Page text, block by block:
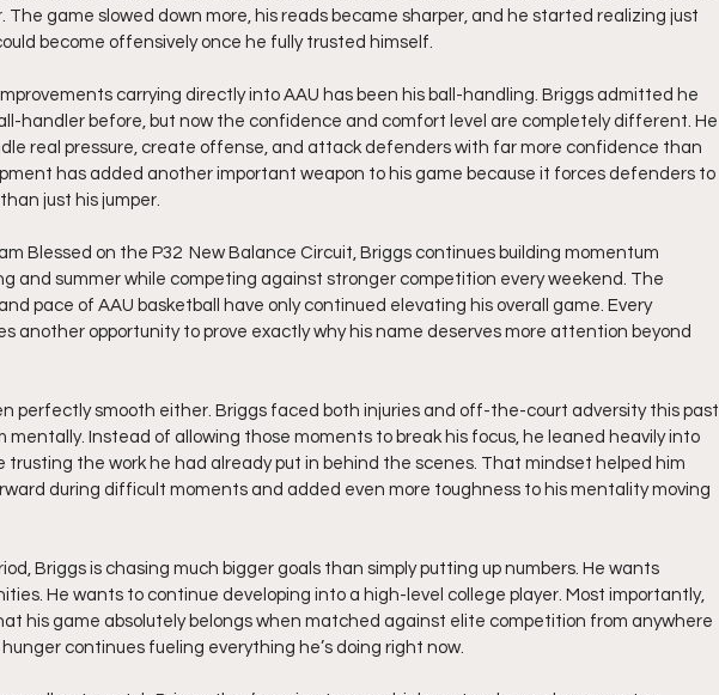
The game slowed down more, his reads became sharper, and he started realizing just
become offensively once he fully trusted himself.
carrying directly into AAU has been his ball-handling. Briggs admitted he
handler before, but now the confidence and comfort level are completely different. He
real pressure, create offense, and attack defenders with far more confidence than
has added another important weapon to his game because it forces defenders to
just his jumper.
Blessed on the P32  New Balance Circuit, Briggs continues building momentum
and summer while competing against stronger competition every weekend. The
pace of AAU basketball have only continued elevating his overall game. Every
another opportunity to prove exactly why his name deserves more attention beyond
perfectly smooth either. Briggs faced both injuries and off-the-court adversity this past
Instead of allowing those moments to break his focus, he leaned heavily into
trusting the work he had already put in behind the scenes. That mindset helped him
during difficult moments and added even more toughness to his mentality moving
Briggs is chasing much bigger goals than simply putting up numbers. He wants
He wants to continue developing into a high-level college player. Most importantly,
his game absolutely belongs when matched against elite competition from anywhere
continues fueling everything he’s doing right now.